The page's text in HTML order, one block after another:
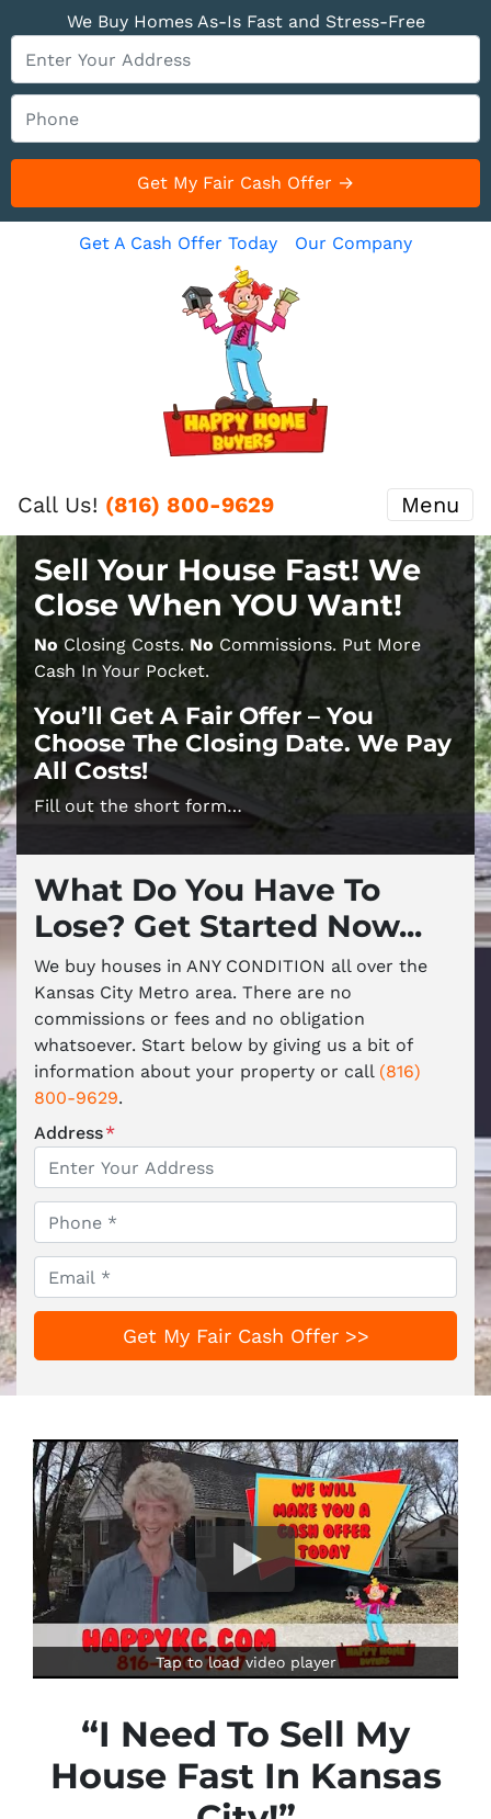
We Buy Homes As-Is Fast and Stress-Free
Get A Cash Offer Today Our Company
Call Us! (816) 800-9629 Menu
Sell Your House Fast! We
Close When YOU Want!
No Closing Costs. No Commissions. Put More
Cash In Your Pocket.
You’ll Get A Fair Offer – You
Choose The Closing Date. We Pay
All Costs!
Fill out the short form…
What Do You Have To
Lose? Get Started Now...
We buy houses in ANY CONDITION all over the
Kansas City Metro area. There are no
commissions or fees and no obligation
whatsoever. Start below by giving us a bit of
information about your property or call (816)
800-9629.
Address*
Phone
Email *
Tap to load video player
“I Need To Sell My
House Fast In Kansas